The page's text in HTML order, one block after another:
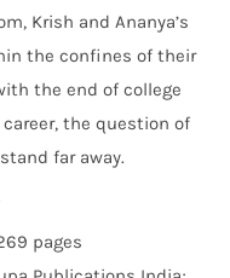
Krish and Ananya’s
the confines of their
the end of college
the question of
far away.
pages